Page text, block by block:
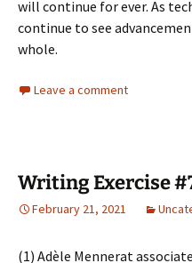
will continue for ever. As
continue to see
whole.
Leave a comment
Writing Exercise
February 21, 2021
(1) Adèle Mennerat